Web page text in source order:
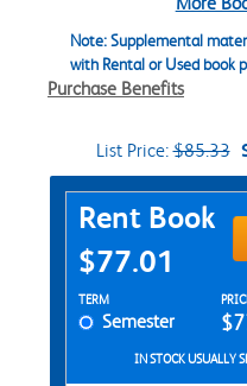
Note: Supplemental
with Rental or Used book
Purchase Benefits
List Price:$85.33
Purchase Options
Rent Book
$77.01
Rent Textbook
TERM
Semester
IN STOCK USUALLY